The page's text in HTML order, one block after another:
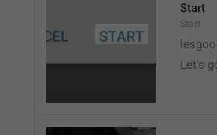
Start
Start
Let's